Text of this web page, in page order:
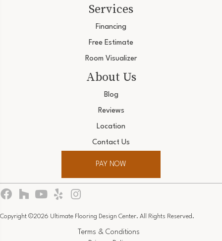
Services
Financing
Free Estimate
Room Visualizer
About Us
Blog
Reviews
Location
Contact Us
PAY NOW
Copyright ©2026 Ultimate Flooring Design Center. All Rights Reserved.
Terms & Conditions